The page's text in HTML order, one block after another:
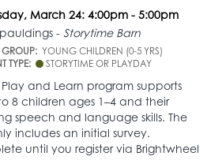
March 24: 4:00pm - 5:00pm
- Storytime Barn
YOUNG CHILDREN (0-5 YRS)
TYPE:
STORYTIME OR PLAYDAY
Play and Learn program supports
8 children ages 1–4 and their
speech and language skills. The
includes an initial survey.
until you register via Brightwheel